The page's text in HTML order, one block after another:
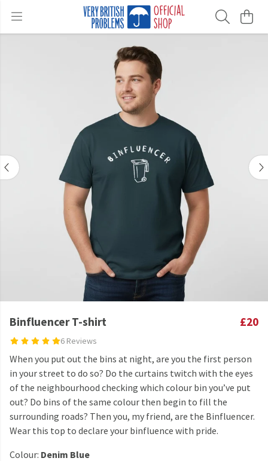
Binfluencer T-shirt
6 Reviews
£20
When you put out the bins at night, are you the first person
in your street to do so? Do the curtains twitch with the eyes
of the neighbourhood checking which colour bin you’ve put
out? Do bins of the same colour then begin to fill the
surrounding roads? Then you, my friend, are the Binfluencer.
Wear this top to declare your binfluence with pride.
Colour: Denim Blue